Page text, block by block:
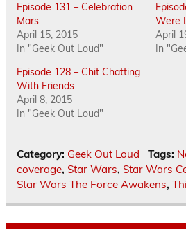
Episode 131 – Celebration
Mars
April 15, 2015
In "Geek Out Loud"
Were
April
In
Episode 128 – Chit Chatting
With Friends
April 8, 2015
In "Geek Out Loud"
Category: Geek Out Loud Tags:
coverage, Star Wars, Star Wars
Star Wars The Force Awakens,